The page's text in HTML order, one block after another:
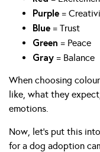
Purple =
Blue = Trust
Green = Peace
Gray = Balance
When choosing
like, what they
emotions.
Now, let’s put this
for a dog adoption